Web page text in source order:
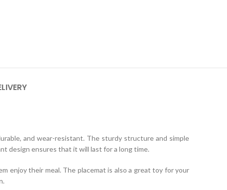
and wear-resistant. The sturdy structure and simple
design ensures that it will last for a long time.
enjoy their meal. The placemat is also a great toy for your